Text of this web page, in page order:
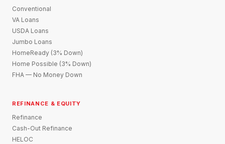
Conventional
VA Loans
USDA Loans
Jumbo Loans
HomeReady (3% Down)
Home Possible (3% Down)
FHA — No Money Down
REFINANCE & EQUITY
Refinance
Cash-Out Refinance
HELOC